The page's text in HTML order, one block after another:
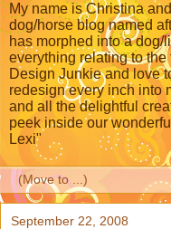
My name is Christina
dog/horse blog named
has morphed into a dog/
everything relating to
Design Junkie and love
redesign every inch into
and all the delightful
peek inside our
Lexi"
September 22, 2008